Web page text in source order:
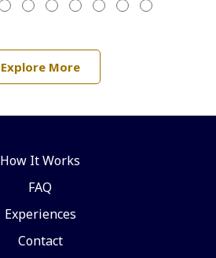
Explore More
How It Works
FAQ
Experiences
Contact